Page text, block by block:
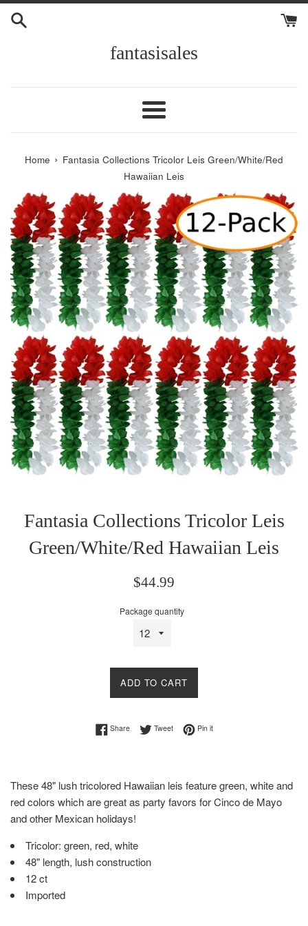
Skip
fantasisales
Menu
Home › Fantasia Collections Tricolor Leis Green/White/Red
Hawaiian Leis
Fantasia Collections Tricolor Leis
Green/White/Red Hawaiian Leis
Regular
$44.99
Package quantity
ADD TO CART
ShareShare on Facebook
TweetTweet on Twitter
Pin itPin on Pinterest
These 48" lush tricolored Hawaiian leis feature green, white and
red colors which are great as party favors for Cinco de Mayo
and other Mexican holidays!
Tricolor: green, red, white
48" length, lush construction
12 ct
Imported